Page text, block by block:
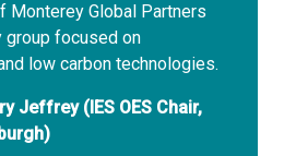
Monterey Global Partners
group focused on
low carbon technologies.
Jeffrey (IES OES Chair,